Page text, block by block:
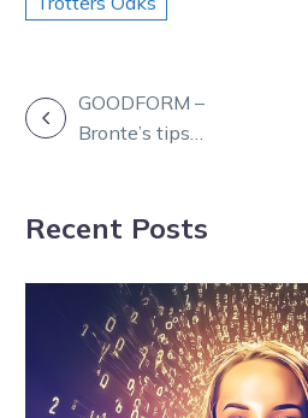
POST
NAVIGATION
GOODFORM –
Bronte’s tips
tonight
Recent Posts